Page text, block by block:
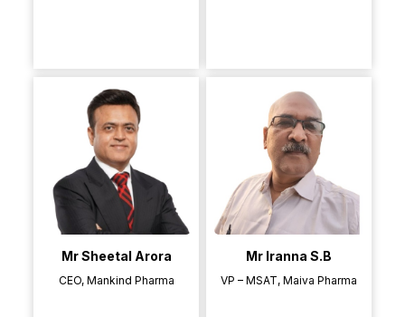
Mr Sheetal Arora
CEO, Mankind Pharma
Mr Iranna S.B
VP – MSAT, Maiva Pharma